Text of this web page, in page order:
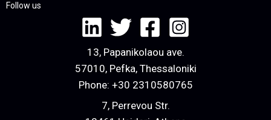
Follow us
13, Papanikolaou ave.
57010, Pefka, Thessaloniki
Phone: +30 2310580765
7, Perrevou Str.